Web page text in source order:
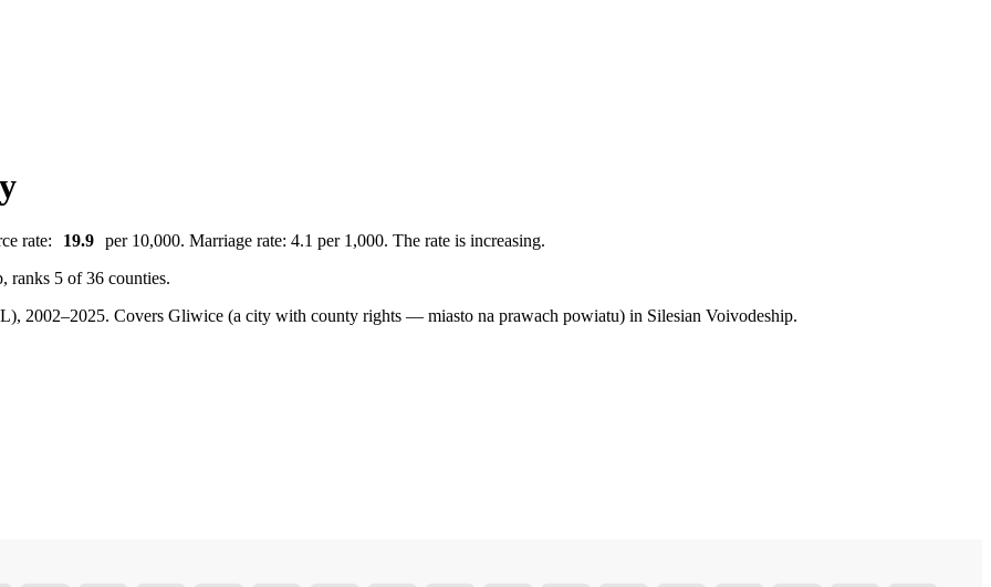
rate: 19.9
per 10,000. Marriage rate: 4.1 per 1,000. The rate is increasing.
ranks 5 of 36 counties.
2002–2025. Covers Gliwice (a city with county rights — miasto na prawach powiatu) in Silesian Voivodeship.